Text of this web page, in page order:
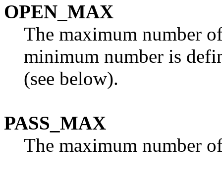
OPEN_MAX
The maximum number
minimum number is
(see below).
PASS_MAX
The maximum number